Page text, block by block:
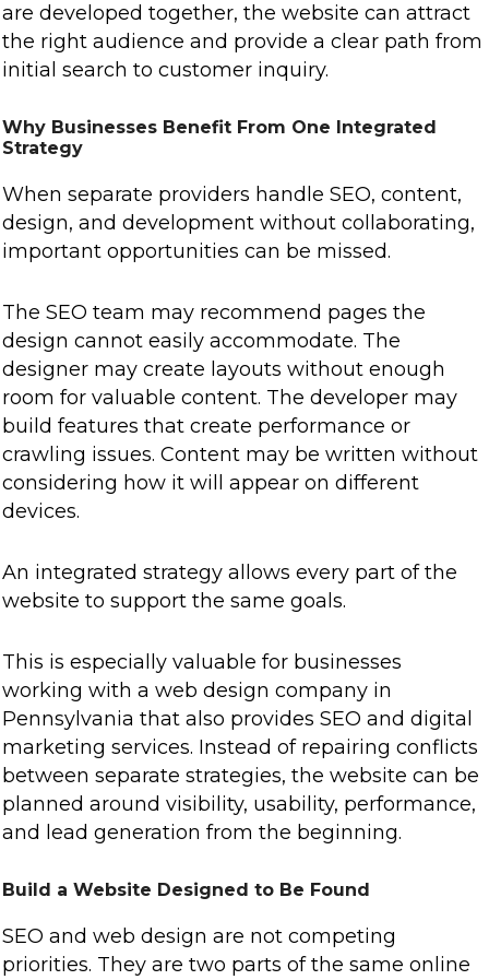
are developed together, the website can attract
the right audience and provide a clear path from
initial search to customer inquiry.
Why Businesses Benefit From One Integrated
Strategy
When separate providers handle SEO, content,
design, and development without collaborating,
important opportunities can be missed.
The SEO team may recommend pages the
design cannot easily accommodate. The
designer may create layouts without enough
room for valuable content. The developer may
build features that create performance or
crawling issues. Content may be written without
considering how it will appear on different
devices.
An integrated strategy allows every part of the
website to support the same goals.
This is especially valuable for businesses
working with a web design company in
Pennsylvania that also provides SEO and digital
marketing services. Instead of repairing conflicts
between separate strategies, the website can be
planned around visibility, usability, performance,
and lead generation from the beginning.
Build a Website Designed to Be Found
SEO and web design are not competing
priorities. They are two parts of the same online